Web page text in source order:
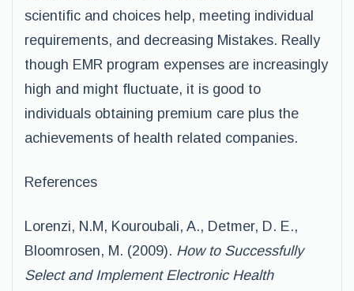
scientific and choices help, meeting individual
requirements, and decreasing Mistakes. Really
though EMR program expenses are increasingly
high and might fluctuate, it is good to
individuals obtaining premium care plus the
achievements of health related companies.
References
Lorenzi, N.M, Kouroubali, A., Detmer, D. E.,
Bloomrosen, M. (2009). How to Successfully
Select and Implement Electronic Health